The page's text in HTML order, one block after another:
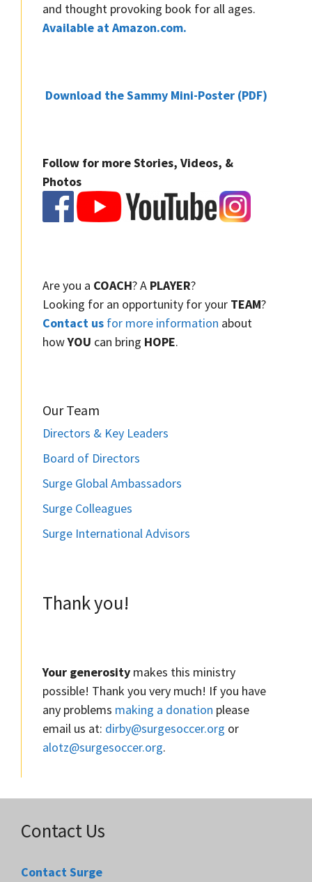
and thought provoking book for all ages.
Available at Amazon.com.
Download the Sammy Mini-Poster (PDF)
Follow for more Stories, Videos, &
Photos
Are you a COACH? A PLAYER?
Looking for an opportunity for your TEAM?
Contact us for more information about
howYOU can bring HOPE.
Our Team
Directors & Key Leaders
Board of Directors
Surge Global Ambassadors
Surge Colleagues
Surge International Advisors
Thank you!
Your generosity makes this ministry
possible! Thank you very much! If you have
any problems making a donation please
email us at: dirby@surgesoccer.org or
alotz@surgesoccer.org.
Contact Us
Contact Surge